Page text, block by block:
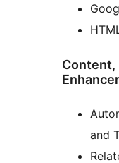
Content,
and